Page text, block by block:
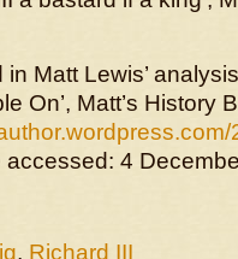
Matt Lewis’
On’, Matt’s History
4
, Richard III